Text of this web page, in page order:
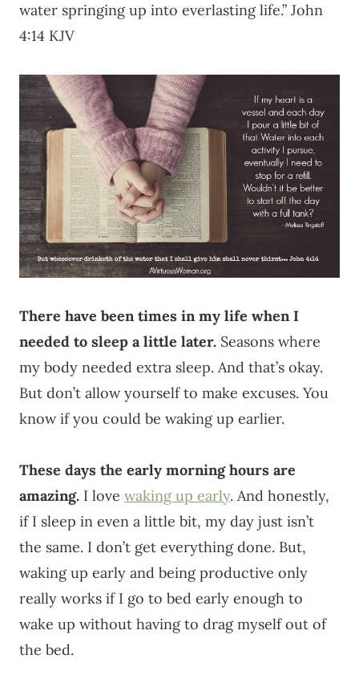
water springing up into everlasting life.” John
4:14 KJV
There have been times in my life when I
needed to sleep a little later. Seasons where
my body needed extra sleep. And that’s okay.
But don’t allow yourself to make excuses. You
know if you could be waking up earlier.
These days the early morning hours are
amazing. I love waking up early. And honestly,
if I sleep in even a little bit, my day just isn’t
the same. I don’t get everything done. But,
waking up early and being productive only
really works if I go to bed early enough to
wake up without having to drag myself out of
the bed.